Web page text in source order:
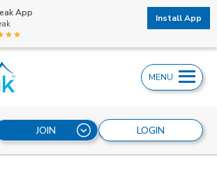
App Install App
LOGIN
JOIN
MENU